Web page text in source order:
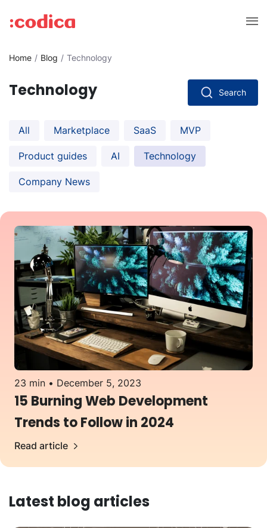
Home Blog Technology
Technology Search
All Marketplace SaaS MVP
Product guides AI Technology
Company News
23 min December 5, 2023
15 Burning Web Development
Trends to Follow in 2024
Read article
Latest blog articles